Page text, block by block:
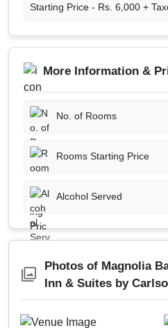
Starting Price - Rs. 6,000 +
More Information &
No. of Rooms
Rooms Starting Price
Alcohol Served
Photos of Magnolia
Inn & Suites by